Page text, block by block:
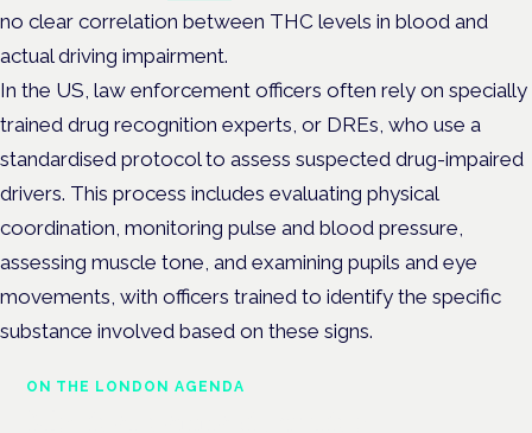
no clear correlation between THC levels in blood and
actual driving impairment.
In the US, law enforcement officers often rely on specially
trained drug recognition experts, or DREs, who use a
standardised protocol to assess suspected drug-impaired
drivers. This process includes evaluating physical
coordination, monitoring pulse and blood pressure,
assessing muscle tone, and examining pupils and eye
movements, with officers trained to identify the specific
substance involved based on these signs.
ON THE LONDON AGENDA